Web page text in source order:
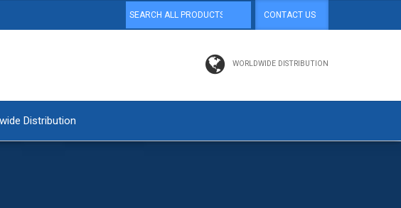
CONTACT US
WORLDWIDE DISTRIBUTION
Distribution